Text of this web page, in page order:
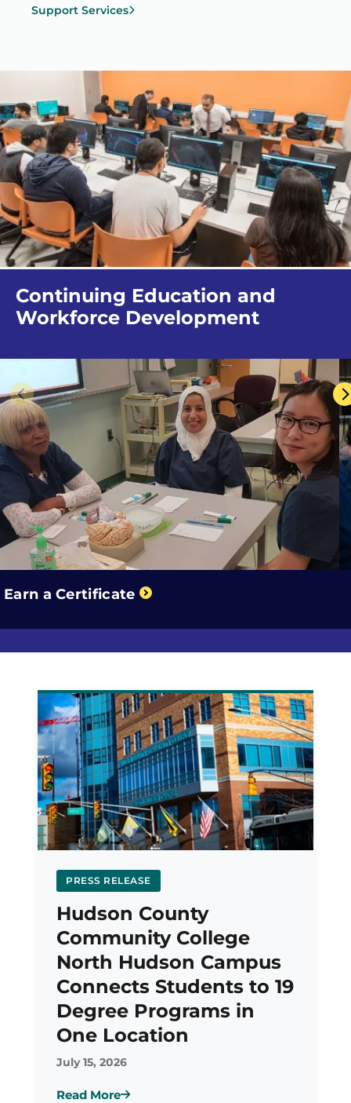
Support Services
Continuing Education and
Workforce Development
Earn a Certificate
Previous
PRESS RELEASE
Hudson County
Community College
North Hudson Campus
Connects Students to 19
Degree Programs in
One Location
July 15, 2026
Read More